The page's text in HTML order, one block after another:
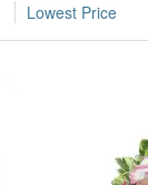
Lowest Price